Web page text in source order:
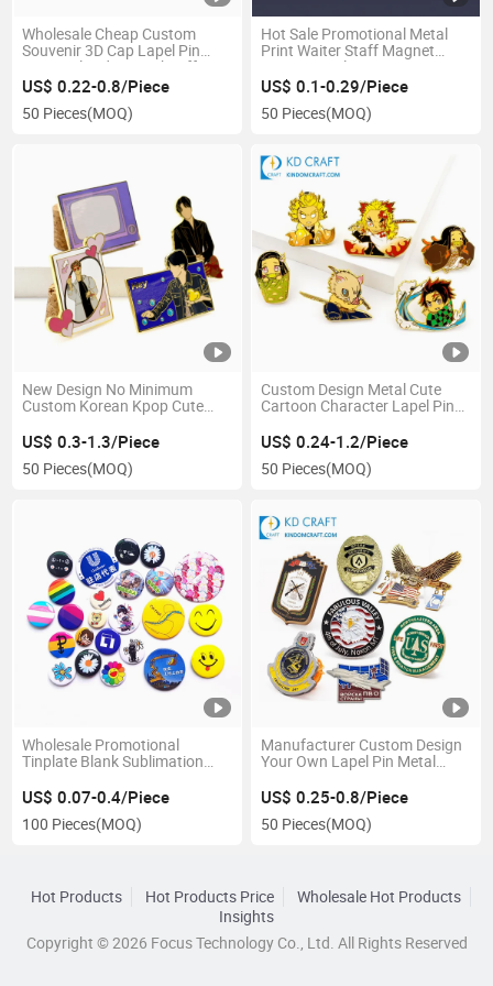
Wholesale Cheap Custom
Souvenir 3D Cap Lapel Pin
Personalized Logo Sheriff Star
Security Guard Officer Metal
Engineer Wing Badge for Sale
US$ 0.22-0.8/Piece
50 Pieces(MOQ)
Hot Sale Promotional Metal
Print Waiter Staff Magnet
Name Tag Plate Decorative
Reusable Blank Sublimation
Epoxy Logo Custom Magnetic
Name Badge with Safety Pins
US$ 0.1-0.29/Piece
50 Pieces(MOQ)
New Design No Minimum
Custom Korean Kpop Cute
Hard Enamel Bangtan Boy Pin
Badge
US$ 0.3-1.3/Piece
50 Pieces(MOQ)
Custom Design Metal Cute
Cartoon Character Lapel Pin
Kimetsu No Yaiba Broach
Demon Slayer Pins
US$ 0.24-1.2/Piece
50 Pieces(MOQ)
Wholesale Promotional
Tinplate Blank Sublimation
Cheap Custom Logo Metal Tin
Mirror 32mm 44mm 56mm
58mm 75mm Magnetic Button
US$ 0.07-0.4/Piece
100 Pieces(MOQ)
Manufacturer Custom Design
Your Own Lapel Pin Metal
Alloy Sheriff Star Security
Badge for Souvenir
US$ 0.25-0.8/Piece
50 Pieces(MOQ)
Hot Products Hot Products Price
Wholesale Hot Products
Insights
Copyright © 2026 Focus Technology Co., Ltd. All Rights Reserved